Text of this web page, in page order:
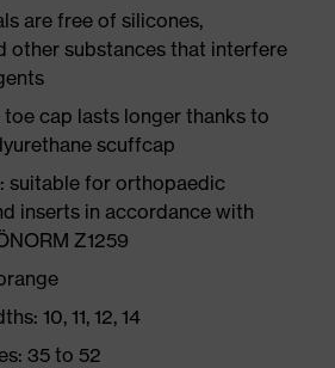
are free of silicones,
other substances that interfere
toe cap lasts longer thanks to
scuffcap
suitable for orthopaedic
inserts in accordance with
Z1259
10, 11, 12, 14
35 to 52